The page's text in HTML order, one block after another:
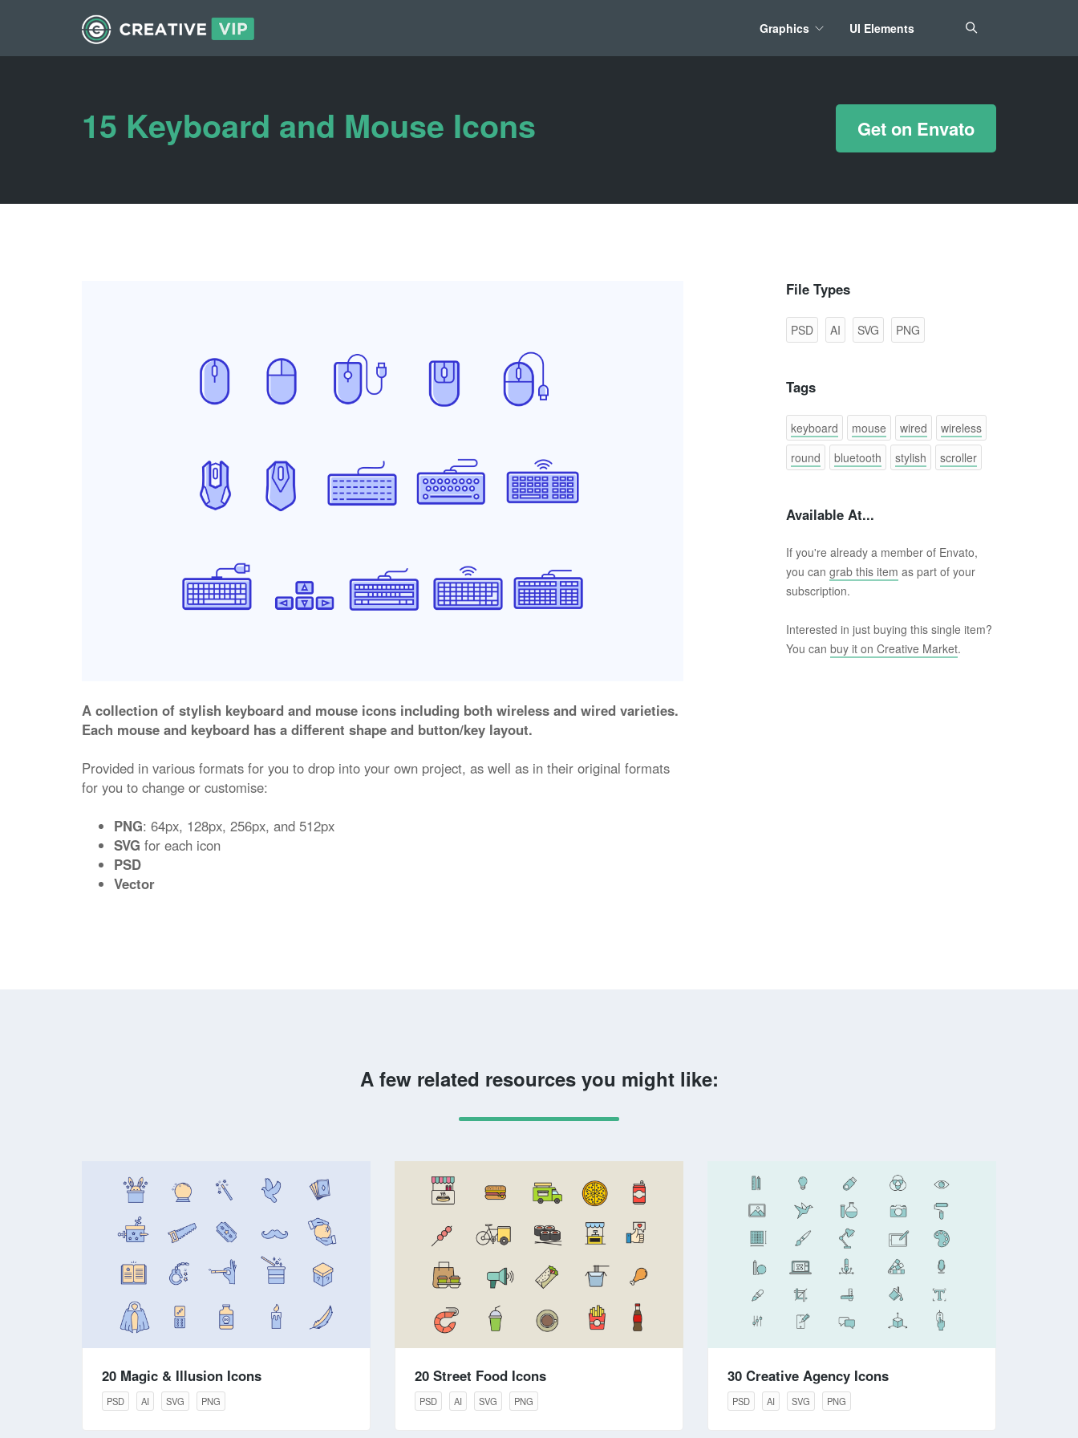
Graphics UI Elements
15 Keyboard and Mouse Icons Get on Envato
A collection of stylish keyboard and mouse icons including both wireless and wired varieties.
Each mouse and keyboard has a different shape and button/key layout.
Provided in various formats for you to drop into your own project, as well as in their original formats
for you to change or customise:
PNG: 64px, 128px, 256px, and 512px
SVG for each icon
PSD
Vector
File Types
PSD AI SVG PNG
Tags
keyboard mouse wired
wireless
round
bluetooth stylish scroller
Available At...
If you're already a member of Envato,
you can grab this item as part of your
subscription.
Interested in just buying this single item?
You can buy it on Creative Market.
A few related resources you might like:
20 Magic & Illusion Icons
PSD AI SVG PNG
20 Street Food Icons
PSD AI SVG PNG
30 Creative Agency Icons
PSD AI SVG PNG